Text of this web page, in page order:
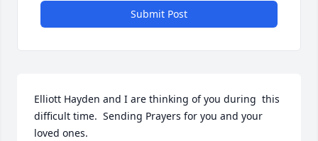
Submit Post
Elliott Hayden and I are thinking of you during  this
difficult time.  Sending Prayers for you and your
loved ones.